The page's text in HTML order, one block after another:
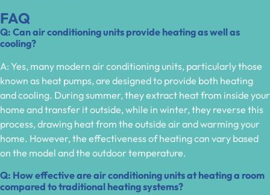
FAQ
Q: Can air conditioning units provide heating as well as
cooling?
A: Yes, many modern air conditioning units, particularly those
known as heat pumps, are designed to provide both heating
and cooling. During summer, they extract heat from inside your
home and transfer it outside, while in winter, they reverse this
process, drawing heat from the outside air and warming your
home. However, the effectiveness of heating can vary based
on the model and the outdoor temperature.
Q: How effective are air conditioning units at heating a room
compared to traditional heating systems?